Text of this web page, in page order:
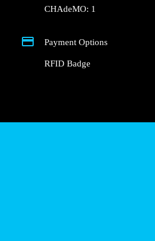
CHAdeMO: 1
Payment Options
RFID Badge